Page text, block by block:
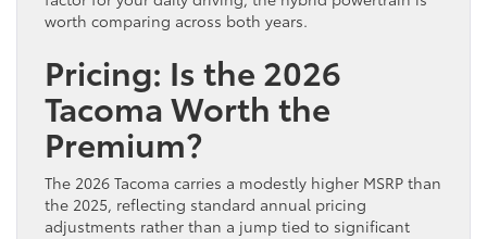
worth comparing across both years.
Pricing: Is the 2026
Tacoma Worth the
Premium?
The 2026 Tacoma carries a modestly higher MSRP than
the 2025, reflecting standard annual pricing
adjustments rather than a jump tied to significant